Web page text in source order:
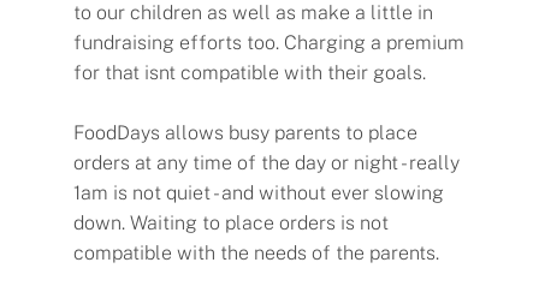
to our children as well as make a little in
fundraising efforts too. Charging a premium
for that isnt compatible with their goals.
FoodDays allows busy parents to place
orders at any time of the day or night - really
1am is not quiet - and without ever slowing
down. Waiting to place orders is not
compatible with the needs of the parents.